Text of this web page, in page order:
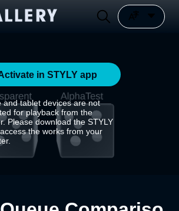
in STYLY app
and tablet devices are not
for playback from the
Please download the STYLY
the works from your